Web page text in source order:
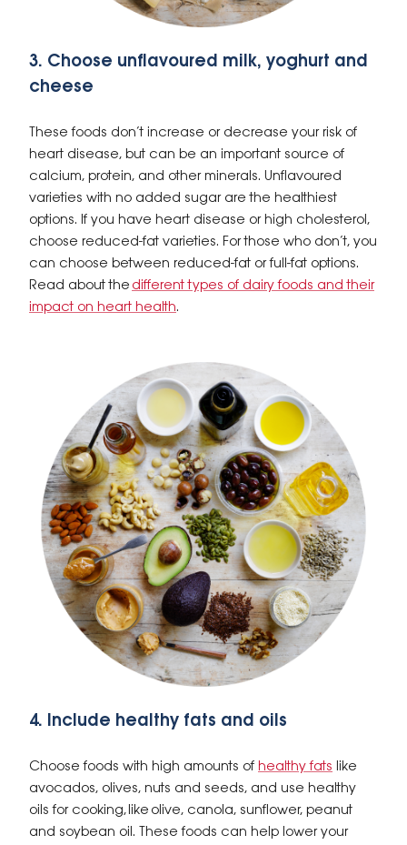
3. Choose unflavoured milk, yoghurt and
cheese
These foods don’t increase or decrease your risk of
heart disease, but can be an important source of
calcium, protein, and other minerals. Unflavoured
varieties with no added sugar are the healthiest
options. If you have heart disease or high cholesterol,
choose reduced-fat varieties. For those who don’t, you
can choose between reduced-fat or full-fat options.
Read about the different types of dairy foods and their
impact on heart health.
4. Include healthy fats and oils
Choose foods with high amounts of healthy fats like
avocados, olives, nuts and seeds, and use healthy
oils for cooking, like olive, canola, sunflower, peanut
and soybean oil. These foods can help lower your